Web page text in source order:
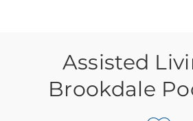
Assisted
Brookdale